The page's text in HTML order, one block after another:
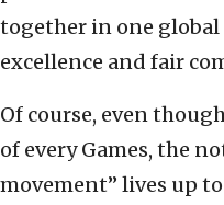
together in one
excellence and fair
Of course, even
of every Games, the
movement” lives up